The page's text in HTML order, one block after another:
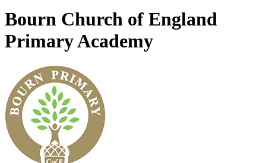
Bourn Church of England
Primary Academy